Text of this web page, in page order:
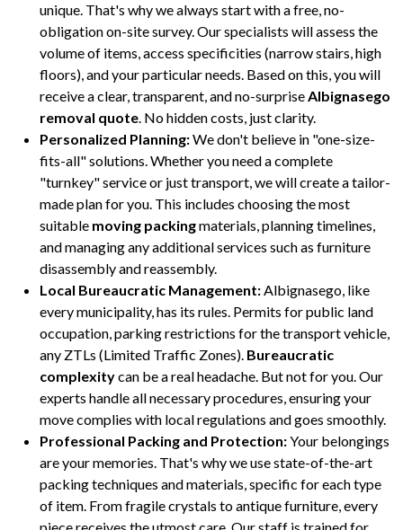
unique. That's why we always start with a free, no-
obligation on-site survey. Our specialists will assess the
volume of items, access specificities (narrow stairs, high
floors), and your particular needs. Based on this, you will
receive a clear, transparent, and no-surpriseAlbignasego
removal quote. No hidden costs, just clarity.
Personalized Planning:We don't believe in "one-size-
fits-all" solutions. Whether you need a complete
"turnkey" service or just transport, we will create a tailor-
made plan for you. This includes choosing the most
suitable moving packingmaterials, planning timelines,
and managing any additional services such as furniture
disassembly and reassembly.
Local Bureaucratic Management:Albignasego, like
every municipality, has its rules. Permits for public land
occupation, parking restrictions for the transport vehicle,
any ZTLs (Limited Traffic Zones). Bureaucratic
complexitycan be a real headache. But not for you. Our
experts handle all necessary procedures, ensuring your
move complies with local regulations and goes smoothly.
Professional Packing and Protection:Your belongings
are your memories. That's why we use state-of-the-art
packing techniques and materials, specific for each type
of item. From fragile crystals to antique furniture, every